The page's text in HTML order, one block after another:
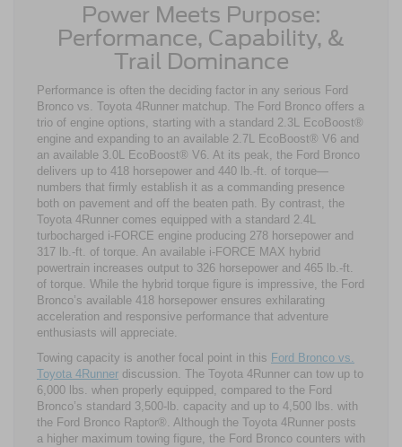
Power Meets Purpose:
Performance, Capability, &
Trail Dominance
Performance is often the deciding factor in any serious Ford
Bronco vs. Toyota 4Runner matchup. The Ford Bronco offers a
trio of engine options, starting with a standard 2.3L EcoBoost®
engine and expanding to an available 2.7L EcoBoost® V6 and
an available 3.0L EcoBoost® V6. At its peak, the Ford Bronco
delivers up to 418 horsepower and 440 lb.-ft. of torque—
numbers that firmly establish it as a commanding presence
both on pavement and off the beaten path. By contrast, the
Toyota 4Runner comes equipped with a standard 2.4L
turbocharged i-FORCE engine producing 278 horsepower and
317 lb.-ft. of torque. An available i-FORCE MAX hybrid
powertrain increases output to 326 horsepower and 465 lb.-ft.
of torque. While the hybrid torque figure is impressive, the Ford
Bronco’s available 418 horsepower ensures exhilarating
acceleration and responsive performance that adventure
enthusiasts will appreciate.
Towing capacity is another focal point in this Ford Bronco vs.
Toyota 4Runner discussion. The Toyota 4Runner can tow up to
6,000 lbs. when properly equipped, compared to the Ford
Bronco’s standard 3,500-lb. capacity and up to 4,500 lbs. with
the Ford Bronco Raptor®. Although the Toyota 4Runner posts
a higher maximum towing figure, the Ford Bronco counters with